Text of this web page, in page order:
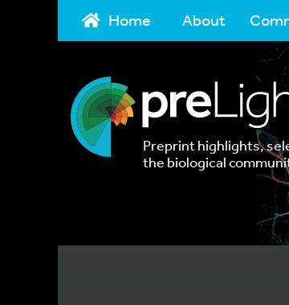
Home About
Preprint highlights,
the biological